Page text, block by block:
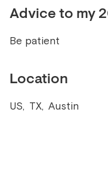
Advice to my
Be patient
Location
US, TX, Austin